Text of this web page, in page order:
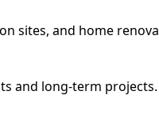
sites, and home
and long-term projects.